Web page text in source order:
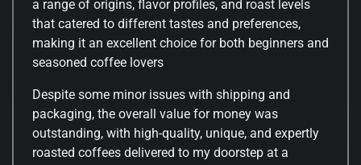
a range of origins, flavor profiles, and roast levels
that catered to different tastes and preferences,
making it an excellent choice for both beginners and
seasoned coffee lovers
Despite some minor issues with shipping and
packaging, the overall value for money was
outstanding, with high-quality, unique, and expertly
roasted coffees delivered to my doorstep at a